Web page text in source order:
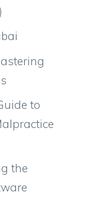
to
the